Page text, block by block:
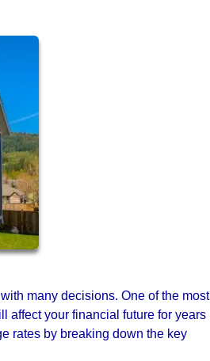
many decisions. One of the most
affect your financial future for years
rates by breaking down the key